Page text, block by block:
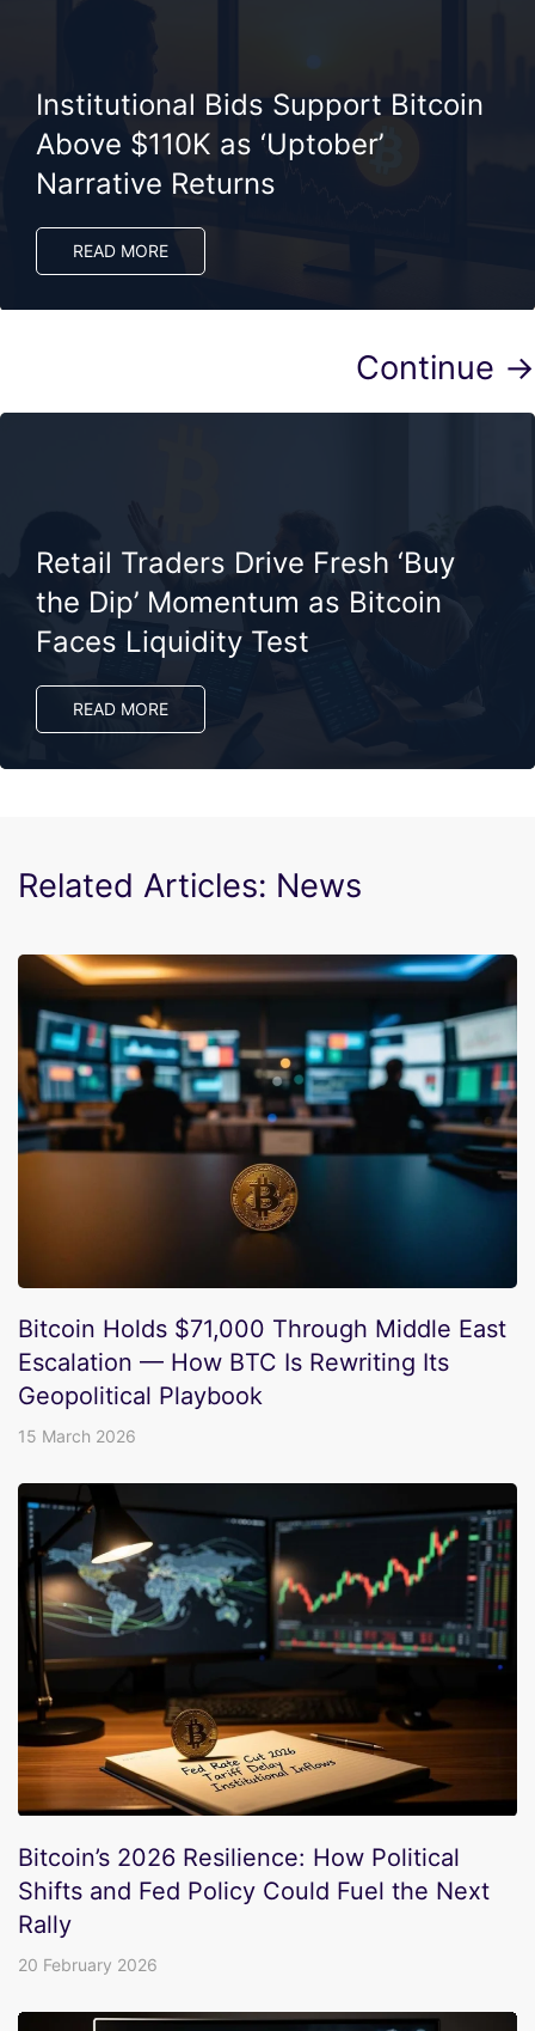
Institutional Bids Support Bitcoin
Above $110K as ‘Uptober’
Narrative Returns
READ MORE
Continue →
Retail Traders Drive Fresh ‘Buy
the Dip’ Momentum as Bitcoin
Faces Liquidity Test
READ MORE
Related Articles: News
Bitcoin Holds $71,000 Through Middle East
Escalation — How BTC Is Rewriting Its
Geopolitical Playbook
15 March 2026
Bitcoin’s 2026 Resilience: How Political
Shifts and Fed Policy Could Fuel the Next
Rally
20 February 2026